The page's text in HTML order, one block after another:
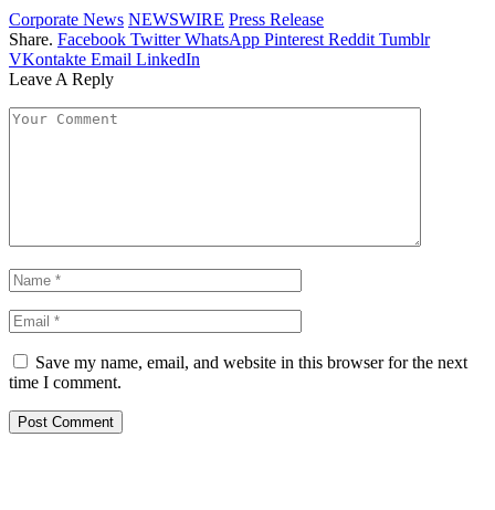
Corporate News NEWSWIRE Press Release
Share. Facebook Twitter WhatsApp Pinterest Reddit Tumblr
VKontakte Email LinkedIn
Leave A Reply
Save my name, email, and website in this browser for the next
time I comment.